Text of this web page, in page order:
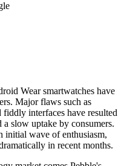
Wear smartwatches have
Major flaws such as
interfaces have resulted
slow uptake by consumers.
initial wave of enthusiasm,
in recent months.